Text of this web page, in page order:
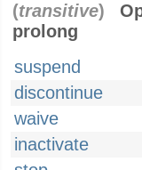
(transitive)
prolong
suspend
discontinue
waive
inactivate